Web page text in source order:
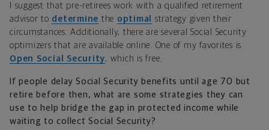
I suggest that pre-retirees work with a qualified retirement
advisor to determine the optimal
strategy given their
circumstances. Additionally, there are several Social Security
optimizers that are available online. One of my favorites is
Open Social Security, which is free.
If people delay Social Security benefits until age 70 but
retire before then, what are some strategies they can
use to help bridge the gap in protected income while
waiting to collect Social Security?